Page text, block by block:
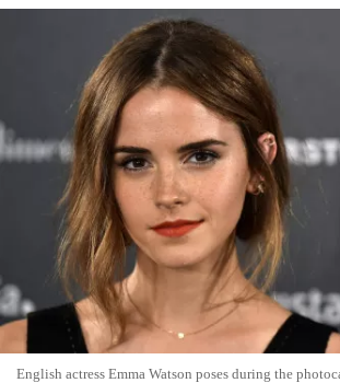
English actress Emma Watson poses during the